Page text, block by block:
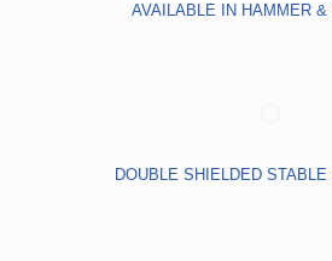
AVAILABLE IN HAMMER &
DOUBLE SHIELDED STABLE